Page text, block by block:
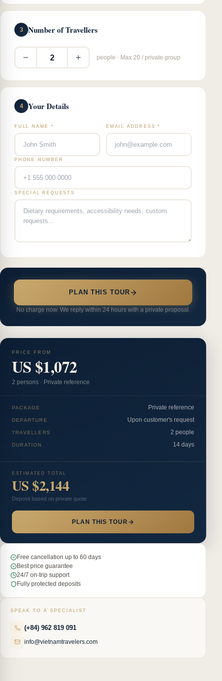
3 Number of Travellers
2 people · Max 20 / private group
4 Your Details
FULL NAME * EMAIL ADDRESS *
PHONE NUMBER
SPECIAL REQUESTS
PLAN THIS TOUR
No charge now. We reply within 24 hours with a private proposal.
PRICE FROM
US $1,072
2 persons · Private reference
PACKAGE Private reference
DEPARTURE Upon customer's request
TRAVELLERS 2 people
DURATION 14 days
ESTIMATED TOTAL
US $2,144
Deposit based on private quote
PLAN THIS TOUR
Free cancellation up to 60 days
Best price guarantee
24/7 on-trip support
Fully protected deposits
SPEAK TO A SPECIALIST
(+84) 962 819 091
info@vietnamtravelers.com